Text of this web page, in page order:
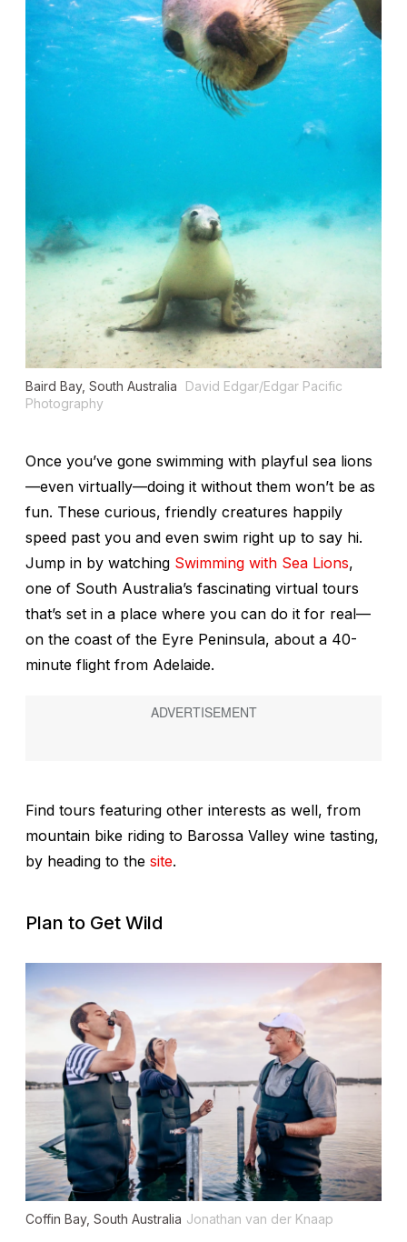
Baird Bay, South Australia
David Edgar/Edgar Pacific
Photography
Once you’ve gone swimming with playful sea lions
—even virtually—doing it without them won’t be as
fun. These curious, friendly creatures happily
speed past you and even swim right up to say hi.
Jump in by watching Swimming with Sea Lions,
one of South Australia’s fascinating virtual tours
that’s set in a place where you can do it for real—
on the coast of the Eyre Peninsula, about a 40-
minute flight from Adelaide.
Find tours featuring other interests as well, from
mountain bike riding to Barossa Valley wine tasting,
by heading to the site.
Plan to Get Wild
Coffin Bay, South Australia Jonathan van der Knaap